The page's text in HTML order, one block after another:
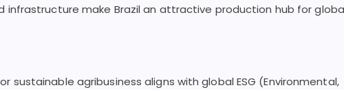
infrastructure make Brazil an attractive production hub for
sustainable agribusiness aligns with global ESG (Environmental,